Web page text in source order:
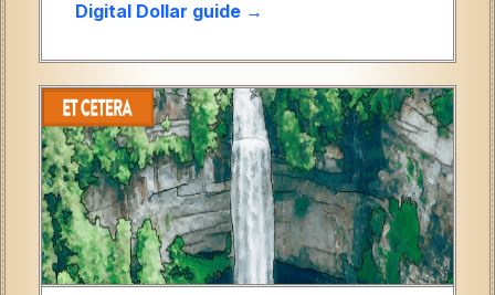
Digital Dollar guide →